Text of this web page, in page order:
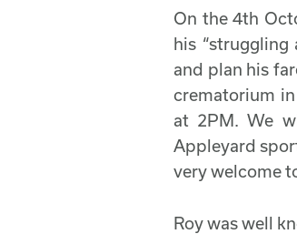
On the 4th
his
and plan his
crematorium
at 2PM. We
Appleyard
very welcome
Roy was well